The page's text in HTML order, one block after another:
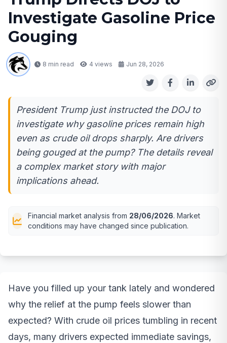
Investigate Gasoline Price
Gouging
8 min read 4 views Jun 28, 2026
President Trump just instructed the DOJ to
investigate why gasoline prices remain high
even as crude oil drops sharply. Are drivers
being gouged at the pump? The details reveal
a complex market story with major
implications ahead.
Financial market analysis from 28/06/2026. Market
conditions may have changed since publication.
Have you filled up your tank lately and wondered
why the relief at the pump feels slower than
expected? With crude oil prices tumbling in recent
days, many drivers expected immediate savings,